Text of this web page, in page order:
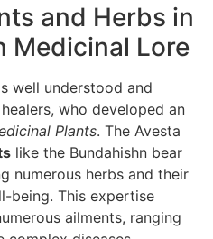
and Herbs in
Medicinal Lore
well understood and
who developed an
Plants. The Avesta
like the Bundahishn bear
numerous herbs and their
being. This expertise
ailments, ranging